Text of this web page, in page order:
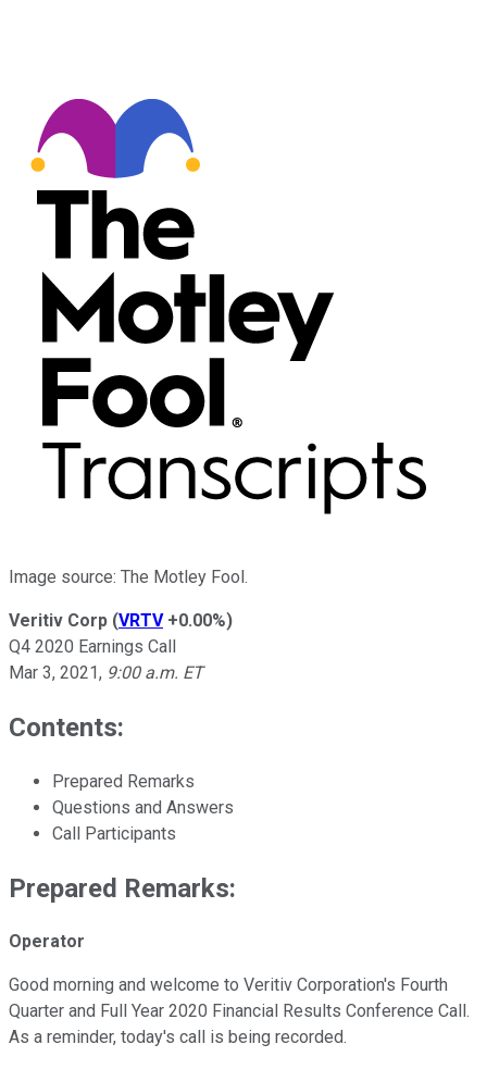
Image source: The Motley Fool.
Veritiv Corp (VRTV +0.00%)
Q4 2020 Earnings Call
Mar 3, 2021, 9:00 a.m. ET
Contents:
Prepared Remarks
Questions and Answers
Call Participants
Prepared Remarks:
Operator
Good morning and welcome to Veritiv Corporation's Fourth
Quarter and Full Year 2020 Financial Results Conference Call.
As a reminder, today's call is being recorded.